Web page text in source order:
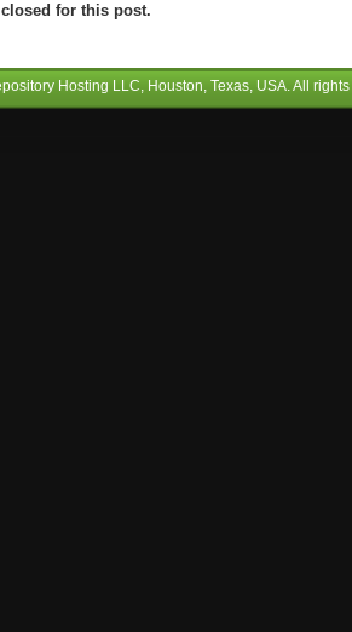
for this post.
Hosting LLC , Houston, Texas, USA. All